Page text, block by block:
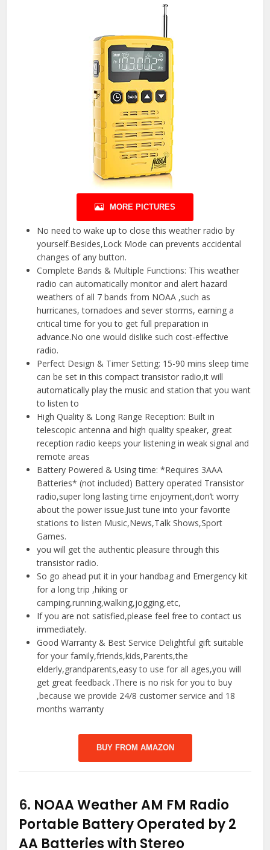
MORE PICTURES
No need to wake up to close this weather radio by
yourself.Besides,Lock Mode can prevents accidental
changes of any button.
Complete Bands & Multiple Functions: This weather
radio can automatically monitor and alert hazard
weathers of all 7 bands from NOAA ,such as
hurricanes, tornadoes and sever storms, earning a
critical time for you to get full preparation in
advance.No one would dislike such cost-effective
radio.
Perfect Design & Timer Setting: 15-90 mins sleep time
can be set in this compact transistor radio,it will
automatically play the music and station that you want
to listen to
High Quality & Long Range Reception: Built in
telescopic antenna and high quality speaker, great
reception radio keeps your listening in weak signal and
remote areas
Battery Powered & Using time: *Requires 3AAA
Batteries* (not included) Battery operated Transistor
radio,super long lasting time enjoyment,don’t worry
about the power issue.Just tune into your favorite
stations to listen Music,News,Talk Shows,Sport
Games.
you will get the authentic pleasure through this
transistor radio.
So go ahead put it in your handbag and Emergency kit
for a long trip ,hiking or
camping,running,walking,jogging,etc,
If you are not satisfied,please feel free to contact us
immediately.
Good Warranty & Best Service Delightful gift suitable
for your family,friends,kids,Parents,the
elderly,grandparents,easy to use for all ages,you will
get great feedback .There is no risk for you to buy
,because we provide 24/8 customer service and 18
months warranty
BUY FROM AMAZON
6. NOAA Weather AM FM Radio
Portable Battery Operated by 2
AA Batteries with Stereo